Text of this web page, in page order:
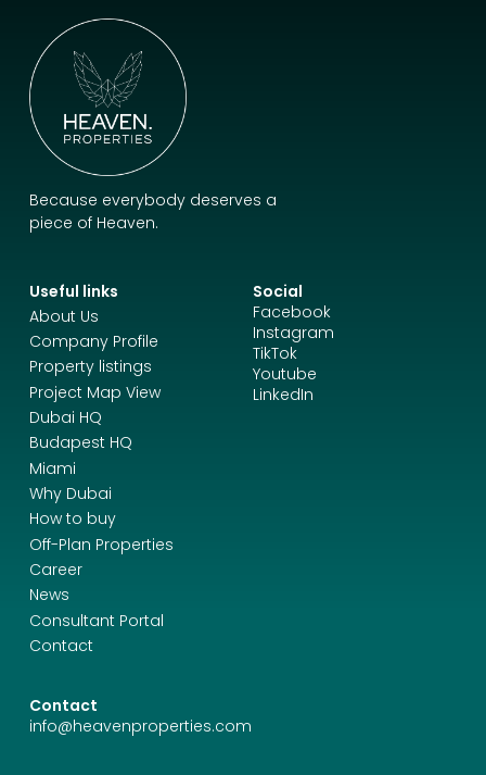
Because everybody deserves a
piece of Heaven.
Useful links
About Us
Company Profile
Property listings
Project Map View
Dubai HQ
Budapest HQ
Miami
Why Dubai
How to buy
Off-Plan Properties
Career
News
Consultant Portal
Contact
Social
Facebook
Instagram
TikTok
Youtube
LinkedIn
Contact
info@heavenproperties.com